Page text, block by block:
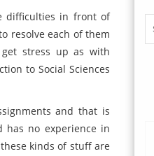
difficulties in front of
resolve each of them
stress up as with
to Social Sciences
and that is
no experience in
kinds of stuff are